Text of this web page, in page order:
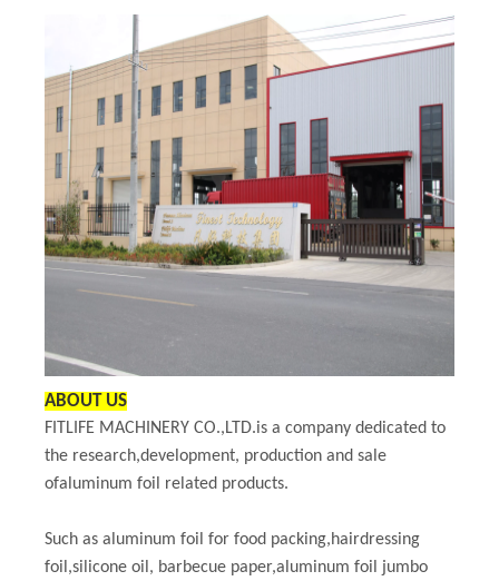
ABOUT US
FITLIFE MACHINERY CO.,LTD.is a company dedicated to
the research,development, production and sale
ofaluminum foil related products.
Such as aluminum foil for food packing,hairdressing
foil,silicone oil, barbecue paper,aluminum foil jumbo